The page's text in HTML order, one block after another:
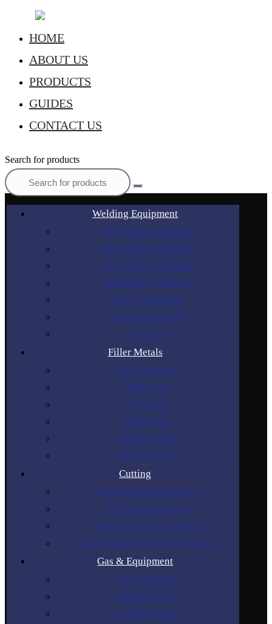
HOME
ABOUT US
PRODUCTS
GUIDES
CONTACT US
Search for products
Welding Equipment
Stick Welding Machines
MIG Welding Machines
TIG Welding Machines
Multi-Process Welders
Torches & Holders
Accessories & Parts
Gouging
Filler Metals
Stick Electrodes
MIG Wires
TIG Rods
SAW Wires
Tungsten Rods
Gouging Rods
Cutting
Plasma Cutting Machines
Air Cutting Machines
Plasma Cutting Accessories
Gas Cutting Torches & Accessories
Gas & Equipment
Gas Regulators
Industrial Gases
Cylinder Rental